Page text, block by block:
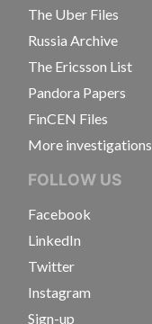
The Uber Files
Russia Archive
The Ericsson List
Pandora Papers
FinCEN Files
More investigations
FOLLOW US
Facebook
LinkedIn
Twitter
Instagram
Sign-up